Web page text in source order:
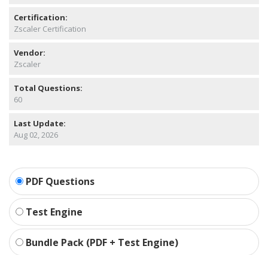
Certification:
Zscaler Certification
Vendor:
Zscaler
Total Questions:
60
Last Update:
Aug 02, 2026
PDF Questions
Test Engine
Bundle Pack (PDF + Test Engine)